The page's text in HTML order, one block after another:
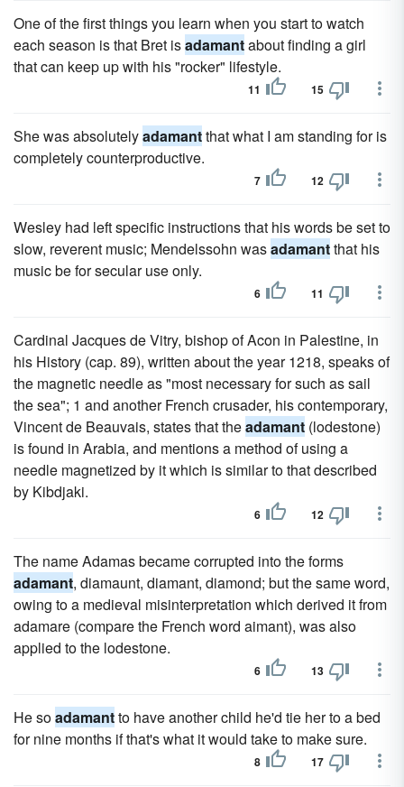
One of the first things you learn when you start to watch
each season is that Bret isadamantabout finding a girl
that can keep up with his "rocker" lifestyle.
11 15
She was absolutelyadamantthat what I am standing for is
completely counterproductive.
7 12
Wesley had left specific instructions that his words be set to
slow, reverent music; Mendelssohn wasadamantthat his
music be for secular use only.
6 11
Cardinal Jacques de Vitry, bishop of Acon in Palestine, in
his History (cap. 89), written about the year 1218, speaks of
the magnetic needle as "most necessary for such as sail
the sea"; 1 and another French crusader, his contemporary,
Vincent de Beauvais, states that theadamant (lodestone)
is found in Arabia, and mentions a method of using a
needle magnetized by it which is similar to that described
by Kibdjaki.
6 12
The name Adamas became corrupted into the forms
adamant, diamaunt, diamant, diamond; but the same word,
owing to a medieval misinterpretation which derived it from
adamare (compare the French word aimant), was also
applied to the lodestone.
6 13
He soadamantto have another child he'd tie her to a bed
for nine months if that's what it would take to make sure.
8 17